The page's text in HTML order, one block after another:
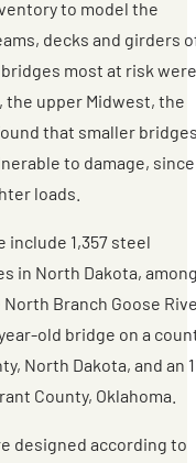
to model the
decks and girders
most at risk were
the upper Midwest, the
that smaller
to damage, since
loads.
include 1,357 steel
in North Dakota,
Branch Goose
old bridge on a
North Dakota, and an
County, Oklahoma.
designed according to